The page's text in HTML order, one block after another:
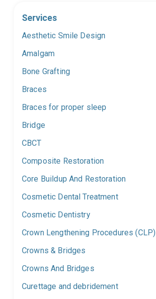
Services
Aesthetic Smile Design
Amalgam
Bone Grafting
Braces
Braces for proper sleep
Bridge
CBCT
Composite Restoration
Core Buildup And Restoration
Cosmetic Dental Treatment
Cosmetic Dentistry
Crown Lengthening Procedures (CLP)
Crowns & Bridges
Crowns And Bridges
Curettage and debridement